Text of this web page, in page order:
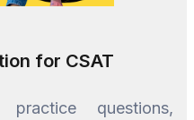
for CSAT
questions,